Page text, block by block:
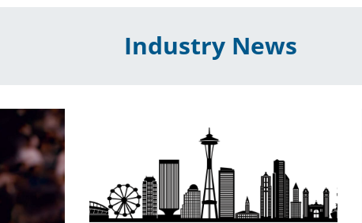
Industry News